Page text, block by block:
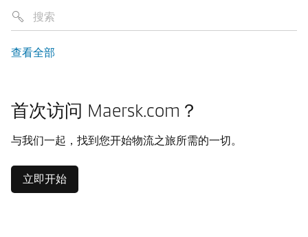
查看全部
首次访问 Maersk.com？
与我们一起，找到您开始物流之旅所需的一切。
立即开始